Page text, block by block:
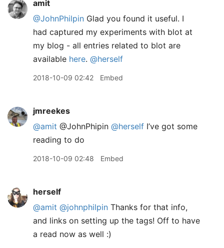
amit
@JohnPhilpin Glad you found it useful. I
had captured my experiments with blot at
my blog - all entries related to blot are
available here. @herself
2018-10-09 02:42 Embed
jmreekes
@amit @JohnPhipin @herself I’ve got some
reading to do
2018-10-09 02:48 Embed
herself
@amit @johnphilpin Thanks for that info,
and links on setting up the tags! Off to have
a read now as well :)